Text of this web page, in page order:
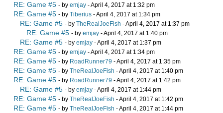
RE: Game #5 - by emjay - April 4, 2017 at 1:32 pm
RE: Game #5 - by Tiberius - April 4, 2017 at 1:34 pm
RE: Game #5 - by TheRealJoeFish - April 4, 2017 at 1:37 pm
RE: Game #5 - by emjay - April 4, 2017 at 1:40 pm
RE: Game #5 - by emjay - April 4, 2017 at 1:37 pm
RE: Game #5 - by emjay - April 4, 2017 at 1:34 pm
RE: Game #5 - by RoadRunner79 - April 4, 2017 at 1:35 pm
RE: Game #5 - by TheRealJoeFish - April 4, 2017 at 1:40 pm
RE: Game #5 - by RoadRunner79 - April 4, 2017 at 1:42 pm
RE: Game #5 - by emjay - April 4, 2017 at 1:44 pm
RE: Game #5 - by TheRealJoeFish - April 4, 2017 at 1:42 pm
RE: Game #5 - by TheRealJoeFish - April 4, 2017 at 1:44 pm